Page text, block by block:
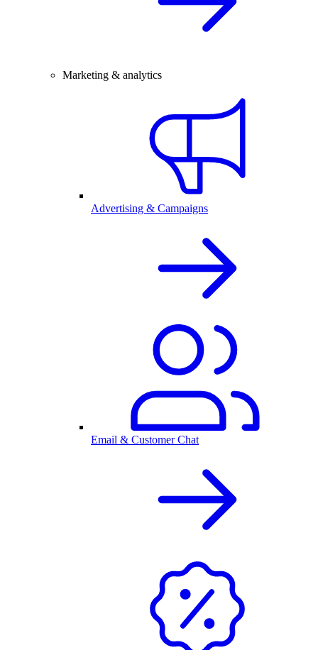
Marketing & analytics
Advertising & Campaigns
Email & Customer Chat